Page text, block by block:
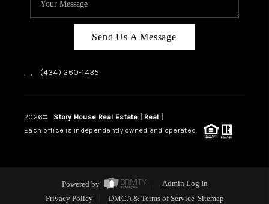
Send Us A Message
, , (434) 260-1435
2026© Story House Real Estate | Real |
Each office is independently owned and operated.
Powered by
Admin Log In
Privacy Policy
DMCA & Terms of Service Sitemap